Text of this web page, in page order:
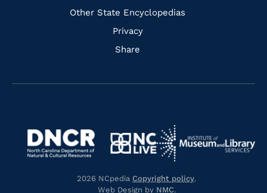
Other State Encyclopedias
Privacy
Share
Navigate
https://library.nc.gov/
https://www.dncr.nc.gov/
Navigate
to
https://www.nclive.org/
Navigate
to
2026 NCpedia Copyright policy.
Web Design by NMC.